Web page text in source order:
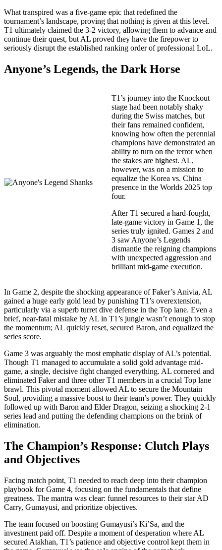
What transpired was a five-game epic that redefined the
tournament’s landscape, proving that nothing is given at this level.
T1 ultimately claimed the 3-2 victory, allowing them to advance and
continue their quest, but AL proved they have the firepower to
seriously disrupt the established ranking order of professional LoL.
Anyone’s Legends, the Dark Horse
T1’s journey into the Knockout
stage had been notably shaky
during the Swiss matches, but
their fans remained confident,
knowing how often the perennial
champions have demonstrated an
ability to turn on the terror when
the stakes are highest. AL,
however, was on a mission to
equalize the Korea vs. China
presence in the Worlds 2025 top
four.
After T1 secured a hard-fought,
late-game victory in Game 1, the
series truly ignited. Games 2 and
3 saw Anyone’s Legends
dismantle the reigning champions
with unexpected aggression and
brilliant mid-game execution.
In Game 2, despite the shocking appearance of Faker’s Anivia, AL
gained a huge early gold lead by punishing T1’s overextension,
particularly via a superb turret dive defense in the Top lane. Even a
brief, near-fatal mistake by AL in T1’s jungle wasn’t enough to stop
the momentum; AL quickly reset, secured Baron, and equalized the
series score.
Game 3 was arguably the most emphatic display of AL’s potential.
Though T1 managed to accumulate a solid gold advantage mid-
game, a single, decisive fight changed everything. AL cornered and
eliminated Faker and three other T1 members in a crucial Top lane
brawl. This pivotal moment allowed AL to secure the Mountain
Soul, providing a massive boost to their team’s power. They quickly
followed up with Baron and Elder Dragon, seizing a shocking 2-1
series lead and putting the defending champions on the brink of
elimination.
The Champion’s Response: Clutch Plays
and Objectives
Facing match point, T1 needed to reach deep into their champion
playbook for Game 4, focusing on the fundamentals that define
greatness. The mantra was clear: funnel resources to their star AD
Carry, Gumayusi, and prioritize objectives.
The team focused on boosting Gumayusi’s Ki’Sa, and the
investment paid off. Despite a moment of desperation where AL
secured Atakhan, T1’s patience and objective control kept them in